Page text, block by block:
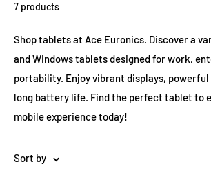
7 products
Shop tablets at Ace Euronics. Discover a
and Windows tablets designed for work,
portability. Enjoy vibrant displays,
long battery life. Find the perfect tablet to
mobile experience today!
Sort by